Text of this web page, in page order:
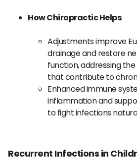
How Chiropractic Helps:
Adjustments improve
drainage and restore
function, addressing the
that contribute to
Enhanced immune
inflammation and
to fight infections
Recurrent Infections in